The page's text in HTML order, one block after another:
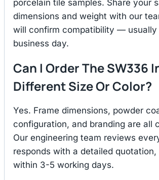
porcelain tile samples. Share your
dimensions and weight with our
will confirm compatibility — usually
business day.
Can I Order The SW336
Different Size Or Color?
Yes. Frame dimensions, powder
configuration, and branding are all
Our engineering team reviews
responds with a detailed
within 3-5 working days.